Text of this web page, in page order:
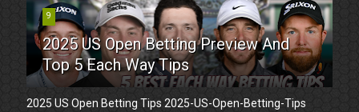
9
2025 US Open Betting Preview And
Top 5 Each Way Tips
2025 US Open Betting Tips 2025-US-Open-Betting-Tips